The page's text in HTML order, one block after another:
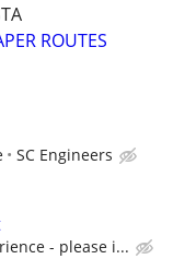
ROUTES
SC Engineers
- please i...